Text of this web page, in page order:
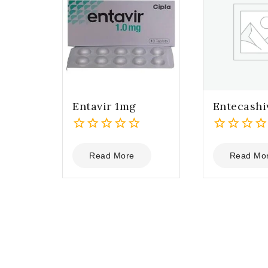
Entavir 1mg
out
5
Read More
out
5
Read